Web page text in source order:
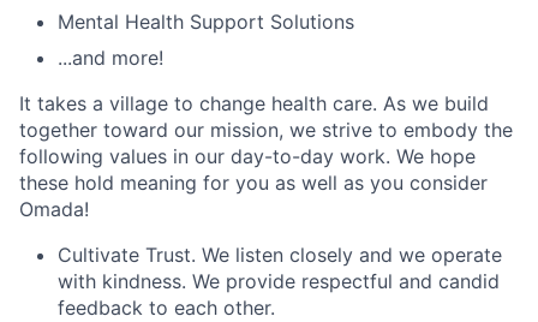
Mental Health Support Solutions
...and more!
It takes a village to change health care. As we build
together toward our mission, we strive to embody the
following values in our day-to-day work. We hope
these hold meaning for you as well as you consider
Omada!
Cultivate Trust. We listen closely and we operate
with kindness. We provide respectful and candid
feedback to each other.